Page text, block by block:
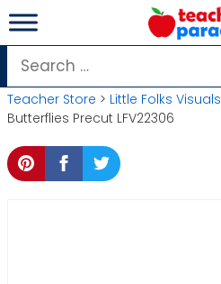
Skip
to
content
Search
for:
Teacher Store > Little Folks Visuals
Butterflies Precut LFV22306